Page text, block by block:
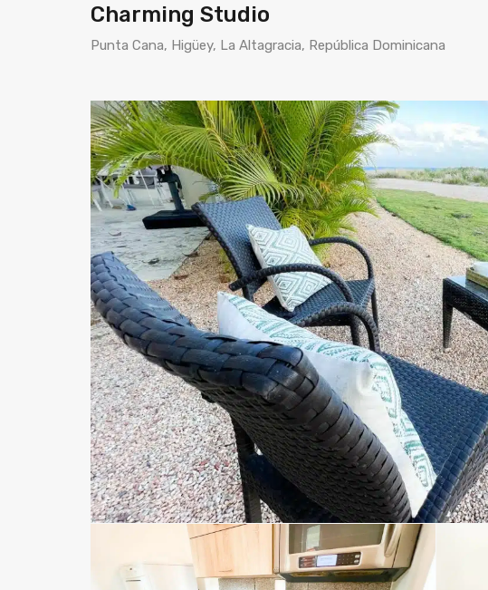
Charming Studio
Punta Cana, Higüey, La Altagracia, República Dominicana